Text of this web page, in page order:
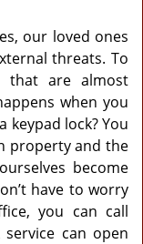
i
g
a
t
i
o
n
our loved ones
threats. To
that are almost
when you
keypad lock? You
property and the
become
have to worry
you can call
can open